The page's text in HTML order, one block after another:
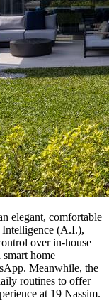
elegant, comfortable
(A.I.),
over in-house
home
Meanwhile, the
routines to offer
at 19 Nassim.